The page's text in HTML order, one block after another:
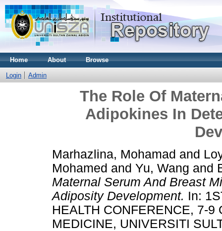
Home About Browse
Login Admin
The Role Of
Adipokines In
Marhazlina, Mohamad and
Mohamed and Yu, Wang and
Maternal Serum And Breast
Adiposity Development. In:
HEALTH CONFERENCE, 7-9
MEDICINE, UNIVERSITI